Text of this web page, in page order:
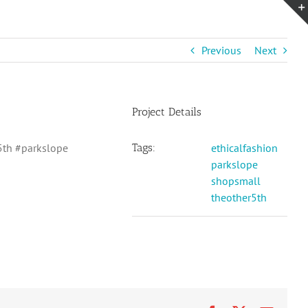
Previous Next
#parkslope
Project Details
Tags:
ethicalfashion
parkslope
shopsmall
theother5th